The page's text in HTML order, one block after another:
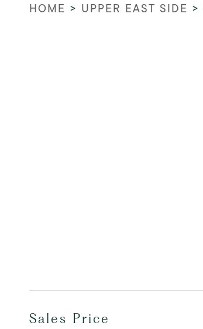
HOME > UPPER EAST SIDE >
Sales Price